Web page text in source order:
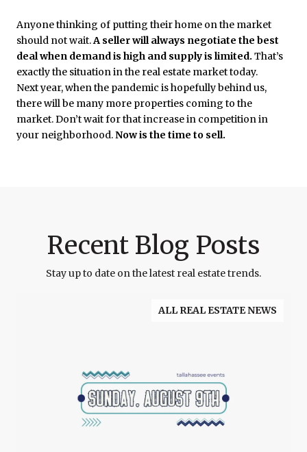
Anyone thinking of putting their home on the market
should not wait.A seller will always negotiate the best
deal when demand is high and supply is limited. That’s
exactly the situation in the real estate market today.
Next year, when the pandemic is hopefully behind us,
there will be many more properties coming to the
market. Don’t wait for that increase in competition in
your neighborhood.Now is the time to sell.
Recent Blog Posts
Stay up to date on the latest real estate trends.
ALL REAL ESTATE NEWS